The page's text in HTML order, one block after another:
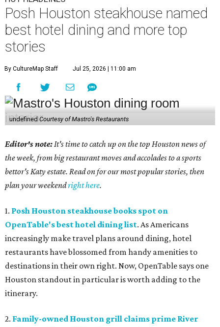
Posh Houston steakhouse named
best hotel dining and more top
stories
By CultureMap Staff Jul 25, 2026 | 11:00 am
undefined Courtesy of Mastro's Restaurants
Editor's note:It's time to catch up on the top Houston news of
the week, from big restaurant moves and accolades to a sports
bettor's Katy estate. Read on for our most popular stories, then
plan your weekendright here.
1. Posh Houston steakhouse books spot on
OpenTable's best hotel dining list. As Americans
increasingly make travel plans around dining, hotel
restaurants have blossomed from handy amenities to
destinations in their own right. Now, OpenTable says one
Houston standout in particular is worth adding to the
itinerary.
2. Family-owned Houston grill claims prime River